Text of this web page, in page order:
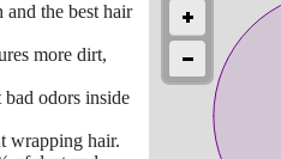
the best hair
more dirt,
odors inside
wrapping hair.